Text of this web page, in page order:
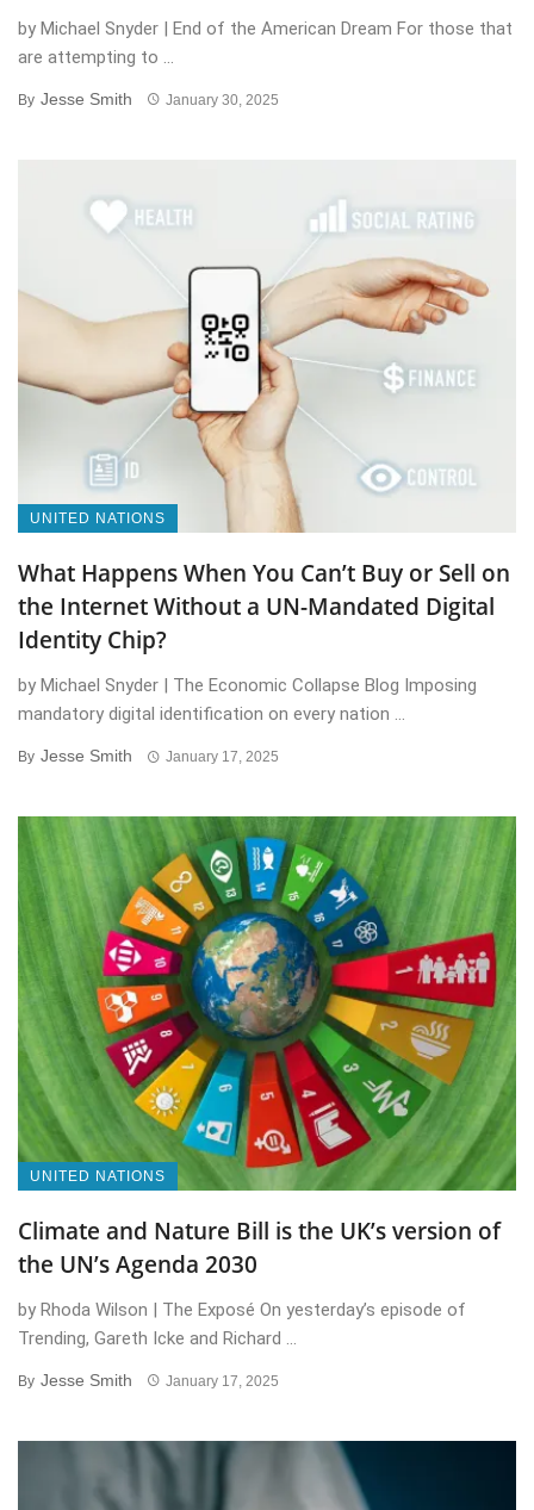
by Michael Snyder | End of the American Dream For those that
are attempting to ...
By Jesse Smith January 30, 2025
UNITED NATIONS
What Happens When You Can’t Buy or Sell on
the Internet Without a UN-Mandated Digital
Identity Chip?
by Michael Snyder | The Economic Collapse Blog Imposing
mandatory digital identification on every nation ...
By Jesse Smith January 17, 2025
UNITED NATIONS
Climate and Nature Bill is the UK’s version of
the UN’s Agenda 2030
by Rhoda Wilson | The Exposé On yesterday’s episode of
Trending, Gareth Icke and Richard ...
By Jesse Smith January 17, 2025